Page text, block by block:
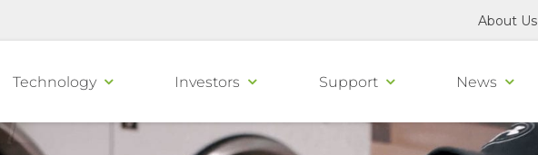
About Us
Technology Investors Support News